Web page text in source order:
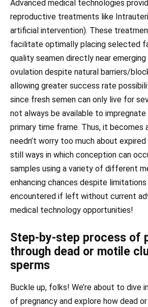
Advanced medical technologies
reproductive treatments like
artificial intervention). These
facilitate optimally placing selected
quality seamen directly near emerging
ovulation despite natural barriers/
allowing greater success rate
since fresh semen can only live for
not always be available to impregnate
primary time frame. Thus, it becomes
needn’t worry too much about
still ways in which conception can
samples using a variety of different
enhancing chances despite
encountered if left without current
medical technology opportunities!
Step-by-step process of
through dead or motile
sperms
Buckle up, folks! We’re about to dive
of pregnancy and explore how dead